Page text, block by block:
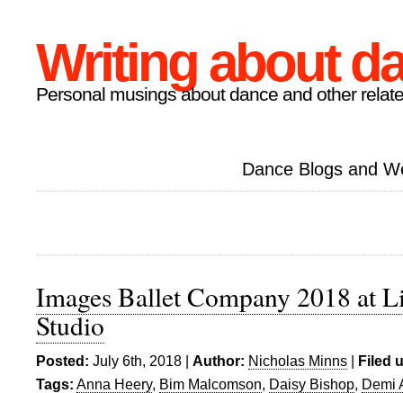
Writing about
Personal musings about dance and other
Dance Blogs and
Images Ballet Company 2018 at
Studio
Posted: July 6th, 2018 | Author: Nicholas Minns | Filed
Tags: Anna Heery, Bim Malcomson, Daisy Bishop, Demi